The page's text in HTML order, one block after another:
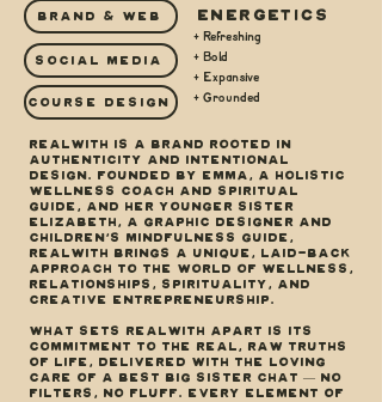
BRAND & WEB
SOCIAL MEDIA
COURSE DESIGN
ENERGETICS
+ Refreshing
+ Bold
+ Expansive
+ Grounded
REALWITH is a brand rooted in
authenticity and intentional
design. Founded by Emma, a holistic
wellness coach and spiritual
guide, and her younger sister
Elizabeth, a graphic designer and
children’s mindfulness guide,
REALWITH brings a unique, laid-back
approach to the world of wellness,
relationships, spirituality, and
creative entrepreneurship.
What sets REALWITH apart is its
commitment to the real, raw truths
of life, delivered with the loving
care of a best big sister chat — no
filters, no fluff. Every element of